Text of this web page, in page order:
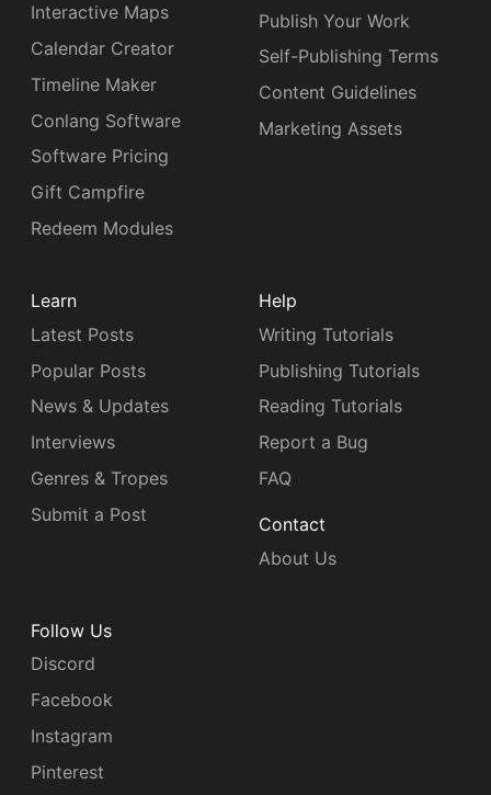
Interactive Maps
Calendar Creator
Timeline Maker
Conlang Software
Software Pricing
Gift Campfire
Redeem Modules
Publish Your Work
Self-Publishing Terms
Content Guidelines
Marketing Assets
Learn
Latest Posts
Popular Posts
News & Updates
Interviews
Genres & Tropes
Submit a Post
Help
Writing Tutorials
Publishing Tutorials
Reading Tutorials
Report a Bug
FAQ
Contact
About Us
Follow Us
Discord
Facebook
Instagram
Pinterest